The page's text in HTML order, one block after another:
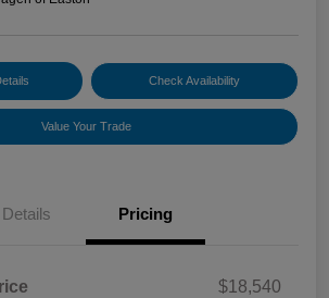
Check Availability
Value Your Trade
Details Pricing
$18,540